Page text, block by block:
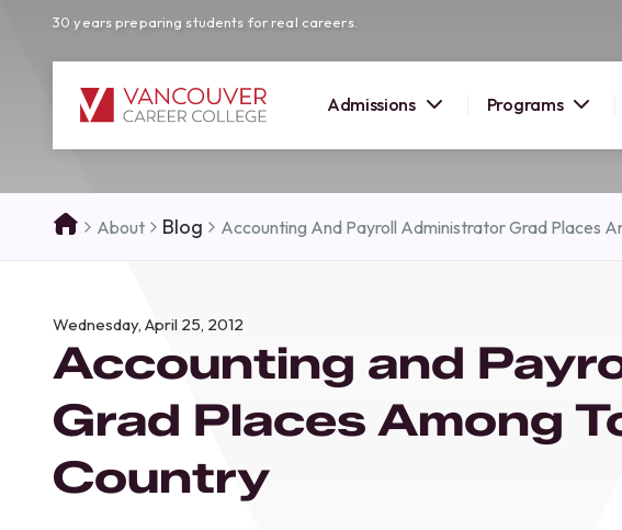
30 years preparing students for real careers.
Admissions Programs
SUMMER 2026
here!
Join us at our Burnaby campus to explore
programs, meet expert instructors, and discover
how Vancouver Career College can help you
reach your goals. Come tour our campus and
About Blog Accounting And Payroll Administrator Grad Places
Wednesday, April 25, 2012
Accounting and
Grad Places Among
Country